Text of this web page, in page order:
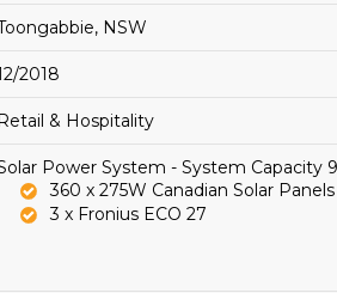
NSW
2018
Retail & Hospitality
Power System - System Capacity
360 x 275W Canadian Solar Panels
3 x Fronius ECO 27